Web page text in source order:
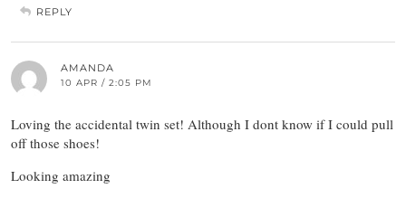
REPLY
AMANDA
10 APR / 2:05 PM
Loving the accidental twin set! Although I dont know if I could pull
off those shoes!
Looking amazing